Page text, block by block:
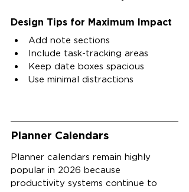
Design Tips for Maximum Impact
Add note sections
Include task-tracking areas
Keep date boxes spacious
Use minimal distractions
Planner Calendars
Planner calendars remain highly
popular in 2026 because
productivity systems continue to